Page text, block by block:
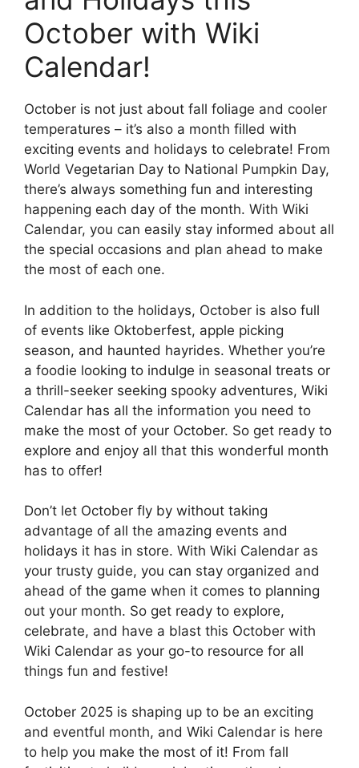
October with Wiki
Calendar!
October is not just about fall foliage and cooler
temperatures – it’s also a month filled with
exciting events and holidays to celebrate! From
World Vegetarian Day to National Pumpkin Day,
there’s always something fun and interesting
happening each day of the month. With Wiki
Calendar, you can easily stay informed about all
the special occasions and plan ahead to make
the most of each one.
In addition to the holidays, October is also full
of events like Oktoberfest, apple picking
season, and haunted hayrides. Whether you’re
a foodie looking to indulge in seasonal treats or
a thrill-seeker seeking spooky adventures, Wiki
Calendar has all the information you need to
make the most of your October. So get ready to
explore and enjoy all that this wonderful month
has to offer!
Don’t let October fly by without taking
advantage of all the amazing events and
holidays it has in store. With Wiki Calendar as
your trusty guide, you can stay organized and
ahead of the game when it comes to planning
out your month. So get ready to explore,
celebrate, and have a blast this October with
Wiki Calendar as your go-to resource for all
things fun and festive!
October 2025 is shaping up to be an exciting
and eventful month, and Wiki Calendar is here
to help you make the most of it! From fall